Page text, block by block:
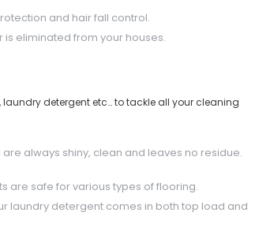
and hair fall control.
eliminated from your houses.
detergent etc… to tackle all your cleaning
always shiny, clean and leaves no residue.
are safe for various types of flooring.
laundry detergent comes in both top load and